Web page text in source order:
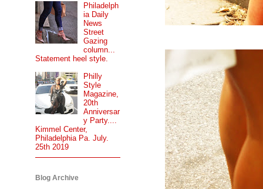
Philadelph
ia Daily
News
Street
Gazing
column...
Statement heel style.
Philly
Style
Magazine,
20th
Anniversar
y Party....
Kimmel Center,
Philadelphia Pa. July.
25th 2019
Blog Archive